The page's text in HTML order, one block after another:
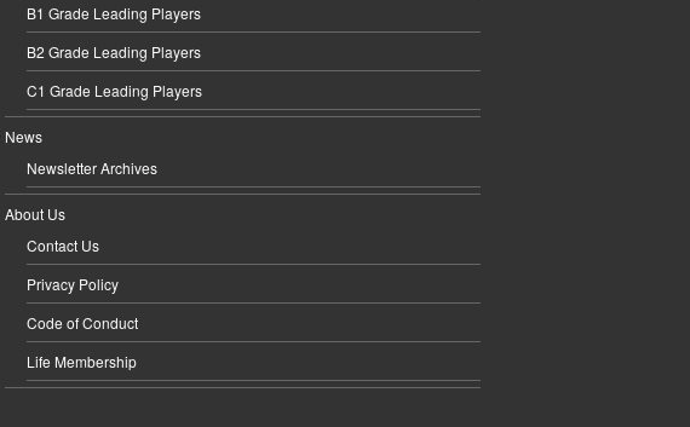
B1 Grade Leading Players
B2 Grade Leading Players
C1 Grade Leading Players
News
Newsletter Archives
About Us
Contact Us
Privacy Policy
Code of Conduct
Life Membership